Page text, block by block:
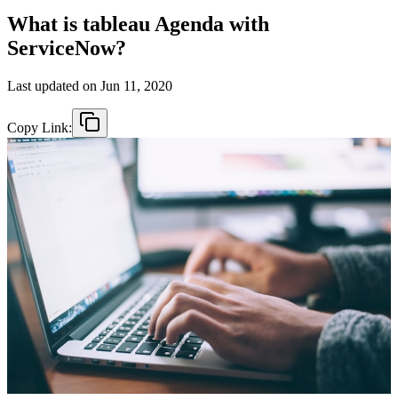
What is tableau Agenda with
ServiceNow?
Last updated on Jun 11, 2020
Copy Link: